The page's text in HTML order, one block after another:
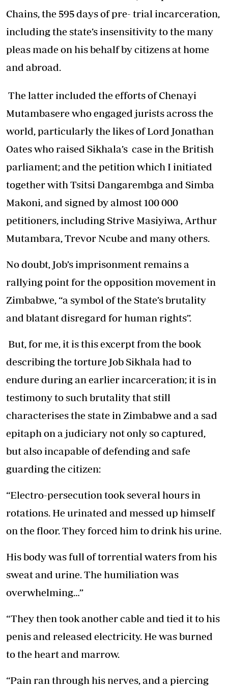
Chains, the 595 days of pre- trial incarceration,
including the state’s insensitivity to the many
pleas made on his behalf by citizens at home
and abroad.
The latter included the efforts of Chenayi
Mutambasere who engaged jurists across the
world, particularly the likes of Lord Jonathan
Oates who raised Sikhala’s case in the British
parliament; and the petition which I initiated
together with Tsitsi Dangarembga and Simba
Makoni, and signed by almost 100 000
petitioners, including Strive Masiyiwa, Arthur
Mutambara, Trevor Ncube and many others.
No doubt, Job’s imprisonment remains a
rallying point for the opposition movement in
Zimbabwe, “a symbol of the State’s brutality
and blatant disregard for human rights”.
But, for me, it is this excerpt from the book
describing the torture Job Sikhala had to
endure during an earlier incarceration; it is in
testimony to such brutality that still
characterises the state in Zimbabwe and a sad
epitaph on a judiciary not only so captured,
but also incapable of defending and safe
guarding the citizen:
“Electro-persecution took several hours in
rotations. He urinated and messed up himself
on the floor. They forced him to drink his urine.
His body was full of torrential waters from his
sweat and urine. The humiliation was
overwhelming…”
“They then took another cable and tied it to his
penis and released electricity. He was burned
to the heart and marrow.
“Pain ran through his nerves, and a piercing